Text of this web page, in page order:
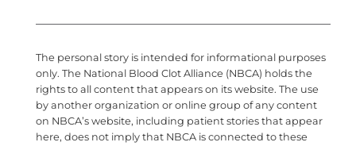
The personal story is intended for informational purposes
only. The National Blood Clot Alliance (NBCA) holds the
rights to all content that appears on its website. The use
by another organization or online group of any content
on NBCA’s website, including patient stories that appear
here, does not imply that NBCA is connected to these